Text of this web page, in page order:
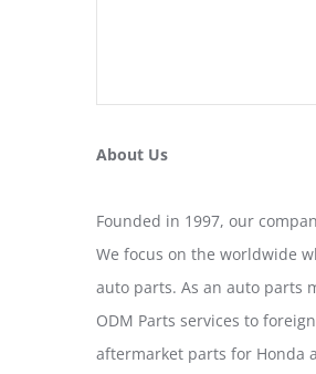
About Us
Founded in 1997, our
We focus on the worldwide
auto parts. As an auto parts
ODM Parts services to
aftermarket parts for Honda